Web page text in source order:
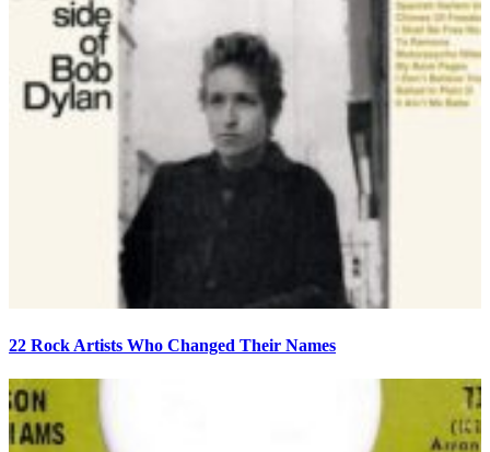
22 Rock Artists Who Changed Their Names